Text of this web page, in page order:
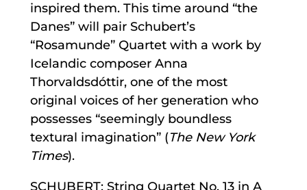
inspired them. This time around “the
Danes” will pair Schubert’s
“Rosamunde” Quartet with a work by
Icelandic composer Anna
Thorvaldsdóttir, one of the most
original voices of her generation who
possesses “seemingly boundless
textural imagination” (The New York
Times).
SCHUBERT: String Quartet No. 13 in A